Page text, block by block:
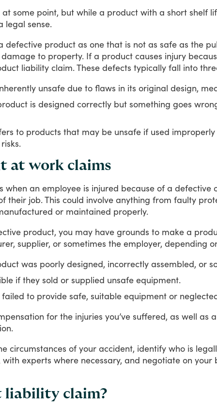
at some point, but while a product with a short shelf
legal sense.
defective product as one that is not as safe as the
damage to property. If a product causes injury
liability claim.These defects typically fall into
unsafe due to flaws in its original design,
is designed correctly but something goes
to products that may be unsafe if used
at work claims
when an employee is injured because of a defective
their job.This could involve anything from faulty
or maintained properly.
product, you may have grounds to make a
supplier, or sometimes the employer, depending
was poorly designed, incorrectly assembled, or
if they sold or supplied unsafe equipment.
to provide safe, suitable equipment or
for the injuries you’ve suffered, as well as
circumstances of your accident, identify who is
with experts where necessary, and negotiate on your
liability claim?